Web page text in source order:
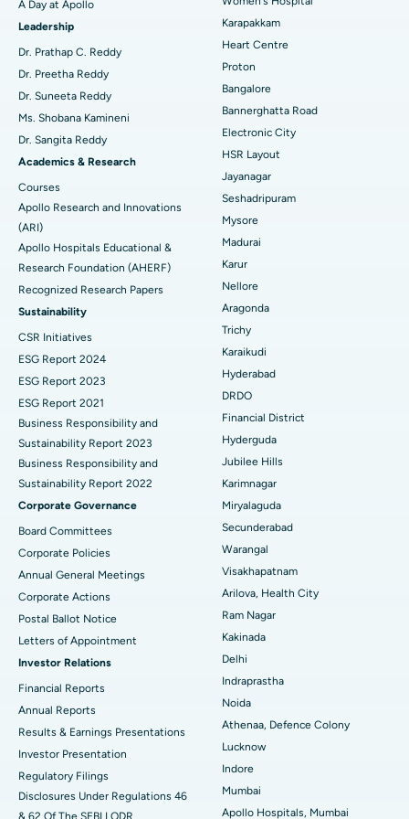
Find Urologist
Find Diabetologist
Find Gynecologist
Find General Physician
Find Psychologist
Find General Surgeon
Best Hospital in Karapakkam, Chennai
Best Hospital in Arilova, Vizag
Best Hospital in Kanpur Road, Lucknow
Best Hospital in Sector-26, Noida
Best Hospital in Gandhinagar, Ahmedabad
Best Hospital in Aragonda, Andhra Pradesh
Best Hospital in Bannerghatta Road, Bangalore
Best Hospital in Unit-15, Bhubaneswar
Best Hospital in Seepat Road, Bilaspur
Best Hospital in Ellisbridge, Ahmedabad
Best Hospital in New Delhi
Best Hospital in DRDO, Hyderabad
Best Hospital in G S Road, Guwahati
Best Hospital in Hyderguda, Hyderabad
Best Hospital in Vijay Nagar, Indore
Best Hospital in Suryaraopeta Main Road, Kakinada
Best Hospital in Canal Circular Road, Kolkata
Best Hospital in CBD Belapur, Navi Mumbai
Best Hospital in secunderabad, Hyderabad
Best Hospital in Seshadripuram, Bangalore
Best Hospital in Waltair Main Road, Visakhapatnam
Transcatheter Aortic Valve Replacement
MitraClip Valve Repair
Minimally Invasive Cardiac Surgery
Catheter Ablation
ACL Reconstruction Surgery
Reverse Shoulder Replacement
Endometrial Ablation
Uterine Artery Embolization
Ovarian Cystectomy
Breast Cancer Surgery
Brachytherapy
Colonoscopy
Polypectomy
Deep Brain Stimulation
Peritoneal Dialysis
Kidney Biopsy
Parathyroidectomy
Cytoreductive Surgery
Ceramic Total Knee Replacement
ERCP
A Day at Apollo
Leadership
Dr. Prathap C. Reddy
Dr. Preetha Reddy
Dr. Suneeta Reddy
Ms. Shobana Kamineni
Dr. Sangita Reddy
Academics & Research
Courses
Apollo Research and Innovations
(ARI)
Apollo Hospitals Educational &
Research Foundation (AHERF)
Recognized Research Papers
Sustainability
CSR Initiatives
ESG Report 2024
ESG Report 2023
ESG Report 2021
Business Responsibility and
Sustainability Report 2023
Business Responsibility and
Sustainability Report 2022
Corporate Governance
Board Committees
Corporate Policies
Annual General Meetings
Corporate Actions
Postal Ballot Notice
Letters of Appointment
Investor Relations
Financial Reports
Annual Reports
Results & Earnings Presentations
Investor Presentation
Regulatory Filings
Disclosures Under Regulations 46
& 62 Of The SEBI LODR
Karapakkam
Heart Centre
Proton
Bangalore
Bannerghatta Road
Electronic City
HSR Layout
Jayanagar
Seshadripuram
Mysore
Madurai
Karur
Nellore
Aragonda
Trichy
Karaikudi
Hyderabad
DRDO
Financial District
Hyderguda
Jubilee Hills
Karimnagar
Miryalaguda
Secunderabad
Warangal
Visakhapatnam
Arilova, Health City
Ram Nagar
Kakinada
Delhi
Indraprastha
Noida
Athenaa, Defence Colony
Lucknow
Indore
Mumbai
Apollo Hospitals, Mumbai